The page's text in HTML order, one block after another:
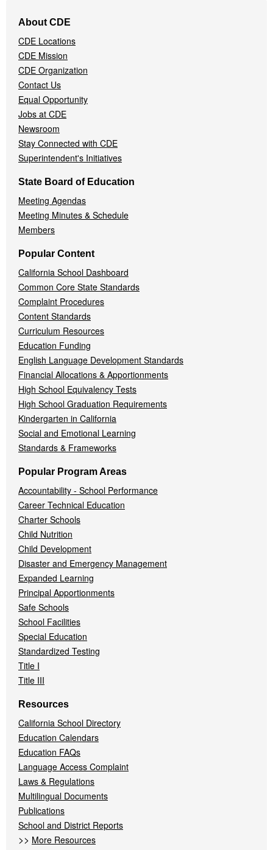
Navigation
Menu
About CDE
CDE Locations
CDE Mission
CDE Organization
Contact Us
Equal Opportunity
Jobs at CDE
Newsroom
Stay Connected with CDE
Superintendent's Initiatives
State Board of Education
Meeting Agendas
Meeting Minutes & Schedule
Members
Popular Content
California School Dashboard
Common Core State Standards
Complaint Procedures
Content Standards
Curriculum Resources
Education Funding
English Language Development Standards
Financial Allocations & Apportionments
High School Equivalency Tests
High School Graduation Requirements
Kindergarten in California
Social and Emotional Learning
Standards & Frameworks
Popular Program Areas
Accountability - School Performance
Career Technical Education
Charter Schools
Child Nutrition
Child Development
Disaster and Emergency Management
Expanded Learning
Principal Apportionments
Safe Schools
School Facilities
Special Education
Standardized Testing
Title I
Title III
Resources
California School Directory
Education Calendars
Education FAQs
Language Access Complaint
Laws & Regulations
Multilingual Documents
Publications
School and District Reports
>> More Resources